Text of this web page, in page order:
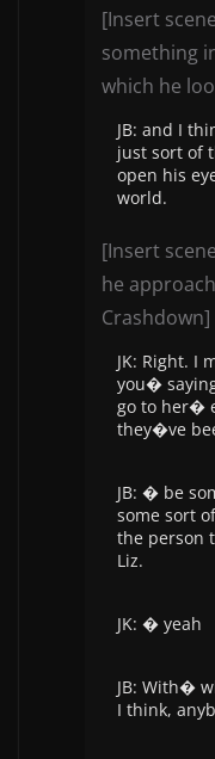
[Insert
something
which he
JB: and I
just sort of
open his
world.
[Insert
he
Crashdown]
JK: Right.
you�
go to her�
they�ve
JB: � be
some sort
the person
Liz.
JK: � yeah
JB: With�
I think,